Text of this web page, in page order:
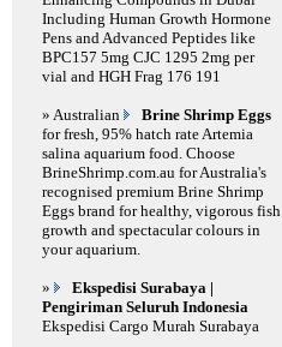
Including Human Growth Hormone
Pens and Advanced Peptides like
BPC157 5mg CJC 1295 2mg per
vial and HGH Frag 176 191
» Australian
Brine Shrimp Eggs
for fresh, 95% hatch rate Artemia
salina aquarium food. Choose
BrineShrimp.com.au for Australia's
recognised premium Brine Shrimp
Eggs brand for healthy, vigorous fish
growth and spectacular colours in
your aquarium.
»
Ekspedisi Surabaya |
Pengiriman Seluruh Indonesia
Ekspedisi Cargo Murah Surabaya